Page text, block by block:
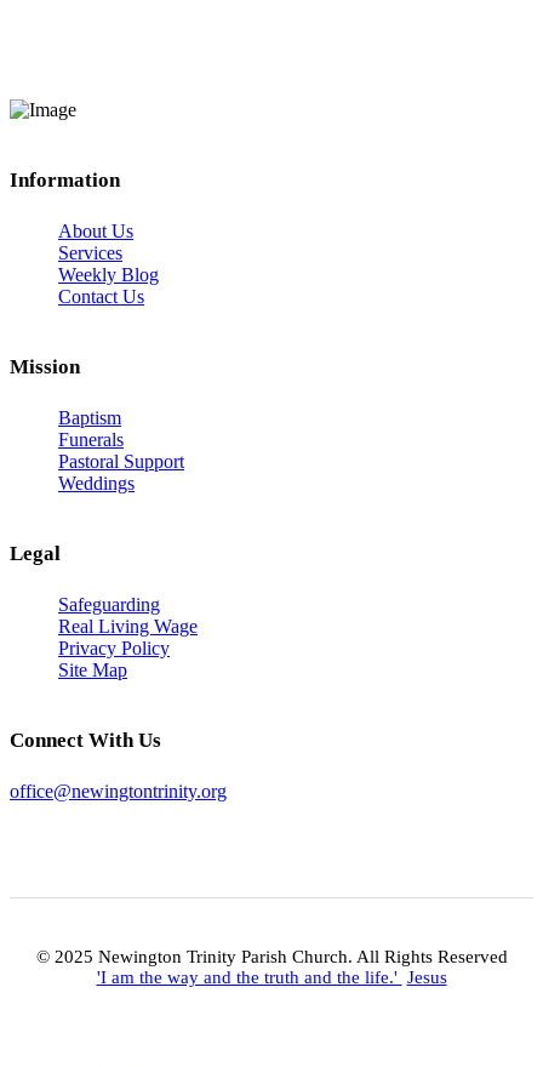
Information
About Us
Services
Weekly Blog
Contact Us
Mission
Baptism
Funerals
Pastoral Support
Weddings
Legal
Safeguarding
Real Living Wage
Privacy Policy
Site Map
Connect With Us
office@newingtontrinity.org
© 2025 Newington Trinity Parish Church. All Rights Reserved
'I am the way and the truth and the life.' Jesus